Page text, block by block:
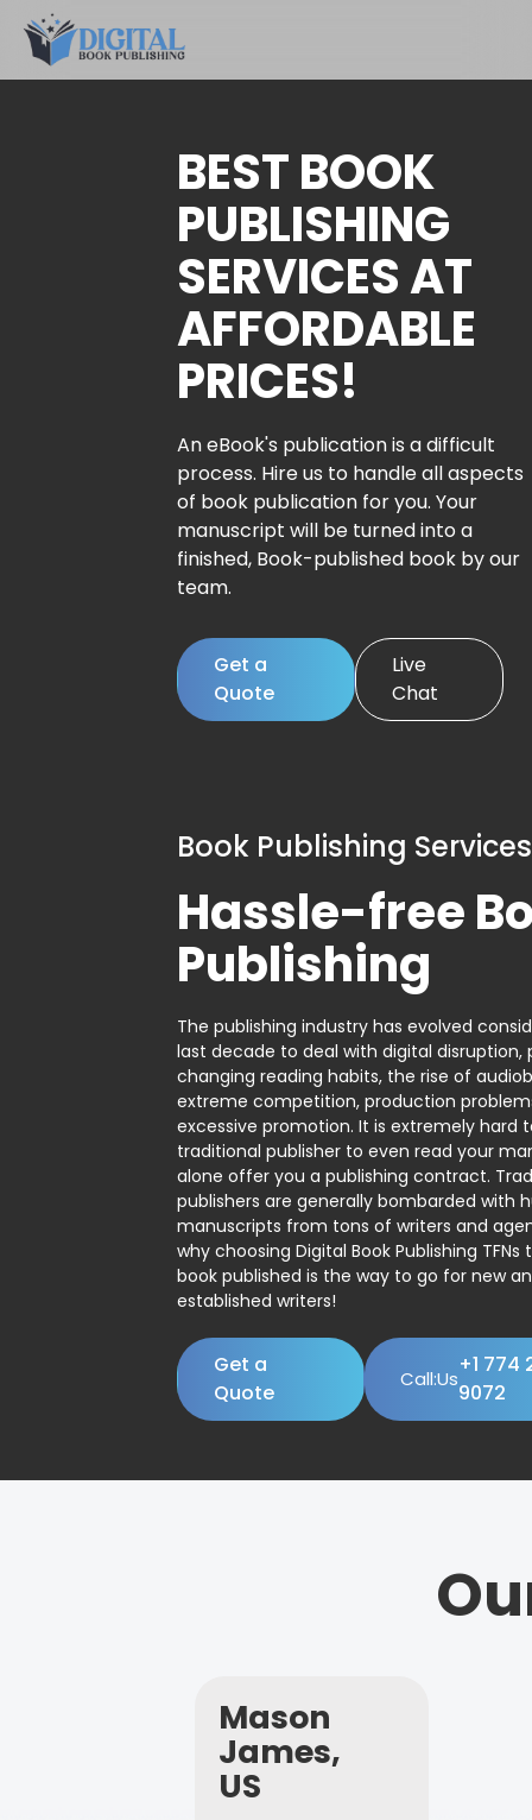
BEST BOOK
PUBLISHING
SERVICES AT
AFFORDABLE
PRICES!
An eBook's publication is a difficult
process. Hire us to handle all aspects
of book publication for you. Your
manuscript will be turned into a
finished, Book-published book by our
team.
Get a
Quote
Live
Chat
Book Publishing Services
Hassle-free
Publishing
The publishing industry has evolved
last decade to deal with digital disruption,
changing reading habits, the rise of
extreme competition, production
excessive promotion. It is extremely hard
traditional publisher to even read your
alone offer you a publishing contract.
publishers are generally bombarded with
manuscripts from tons of writers and
why choosing Digital Book Publishing
book published is the way to go for new
established writers!
Get a
Quote
Call:Us
+1 774
9072
Mason
James,
US